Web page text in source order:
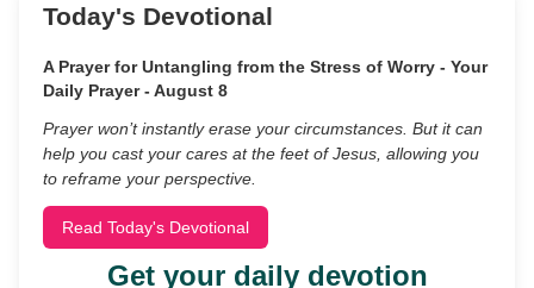
Today's Devotional
A Prayer for Untangling from the Stress of Worry - Your
Daily Prayer - August 8
Prayer won’t instantly erase your circumstances. But it can
help you cast your cares at the feet of Jesus, allowing you
to reframe your perspective.
Read Today's Devotional